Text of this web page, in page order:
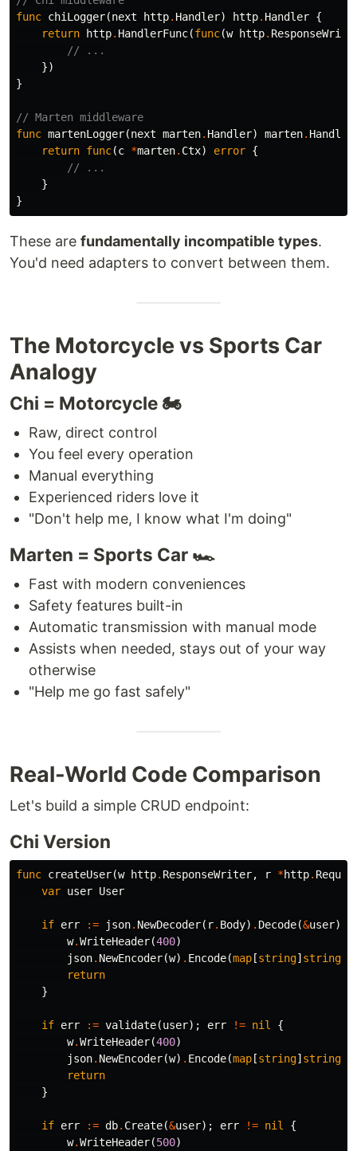
func chiLogger(next http. Handler) http. Handler {
return
http. HandlerFunc(func(w http.
// ...
})
}
// Marten middleware
func martenLogger(next marten. Handler) marten. Handler
return func(c *marten. Ctx) error {
// ...
}
}
These are fundamentally incompatible types.
You'd need adapters to convert between them.
The Motorcycle vs Sports Car
Analogy
Chi = Motorcycle 🏍️
Raw, direct control
You feel every operation
Manual everything
Experienced riders love it
"Don't help me, I know what I'm doing"
Marten = Sports Car 🏎️
Fast with modern conveniences
Safety features built-in
Automatic transmission with manual mode
Assists when needed, stays out of your way
otherwise
"Help me go fast safely"
Real-World Code Comparison
Let's build a simple CRUD endpoint:
Chi Version
func createUser(w http. ResponseWriter, r *http.
var user User
if err := json. NewDecoder( r. Body) . Decode(&user);
w.WriteHeader(400)
json. NewEncoder(w) . Encode(map [string] string
return
}
if err := validate(user); err != nil
{
w.WriteHeader(400)
json. NewEncoder(w) . Encode(map [string] string
return
}
if err := db. Create(&user); err != nil
{
w.WriteHeader(500)